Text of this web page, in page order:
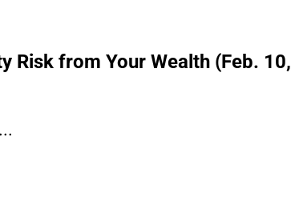
Risk from Your Wealth (Feb. 10,